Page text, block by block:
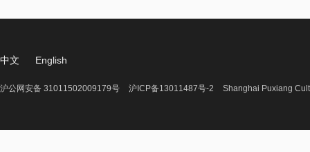
中文 English
沪公网安备 31011502009179号 沪ICP备13011487号-2 Shanghai Puxiang